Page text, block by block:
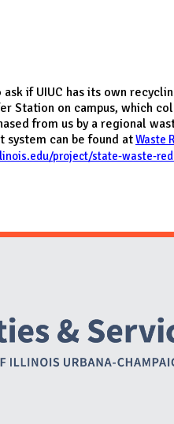
if UIUC has its own
Station on campus, which
from us by a regional
system can be found atWaste
project/state-waste-